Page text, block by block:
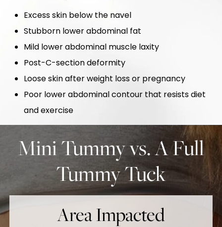
Excess skin below the navel
Stubborn lower abdominal fat
Mild lower abdominal muscle laxity
Post-C-section deformity
Loose skin after weight loss or pregnancy
Poor lower abdominal contour that resists diet
and exercise
Mini Tummy vs. A Full
Tummy Tuck
Area Impacted